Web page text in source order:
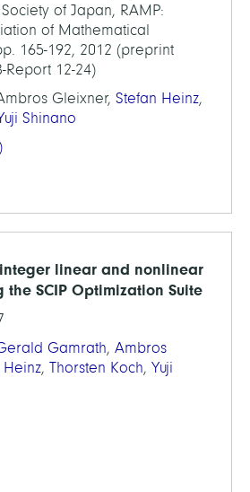
of Japan, RAMP:
of Mathematical
165-192, 2012 (preprint
12-24)
Gleixner, Stefan Heinz,
Shinano
linear and nonlinear
the SCIP Optimization Suite
Gamrath, Ambros
Heinz, Thorsten Koch, Yuji